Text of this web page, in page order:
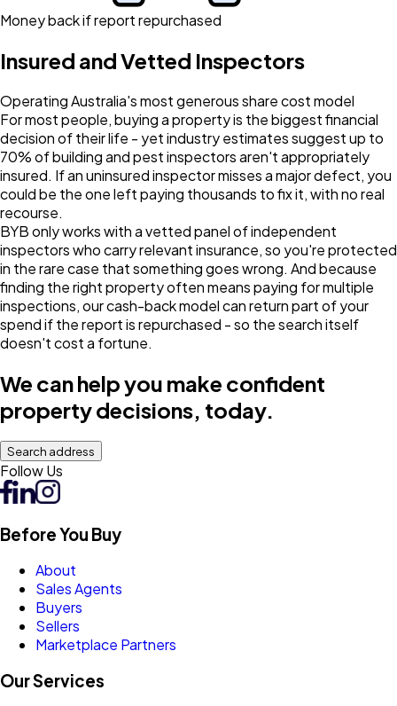
Money back if report repurchased
Insured and Vetted Inspectors
Operating Australia's most generous share cost model
For most people, buying a property is the biggest financial
decision of their life - yet industry estimates suggest up to
70% of building and pest inspectors aren't appropriately
insured. If an uninsured inspector misses a major defect, you
could be the one left paying thousands to fix it, with no real
recourse.
BYB only works with a vetted panel of independent
inspectors who carry relevant insurance, so you're protected
in the rare case that something goes wrong. And because
finding the right property often means paying for multiple
inspections, our cash-back model can return part of your
spend if the report is repurchased - so the search itself
doesn't cost a fortune.
We can help you make confident
property decisions, today.
Search address
Follow Us
Before You Buy
About
Sales Agents
Buyers
Sellers
Marketplace Partners
Our Services